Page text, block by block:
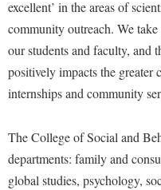
Regents Bachelor of Arts
Registrar
Room Reservations
Sexual Assault
Shepherd Success Academy
excellent’ in the areas of
community outreach. We
our students and faculty, and
positively impacts the
internships and community
The College of Social and
departments: family and
global studies, psychology,